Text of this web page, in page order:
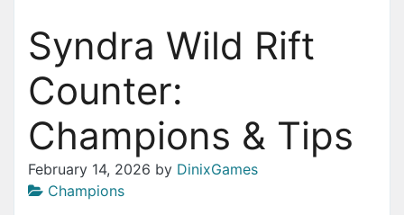
Syndra Wild Rift
Counter:
Champions & Tips
February 14, 2026 by DinixGames
Champions